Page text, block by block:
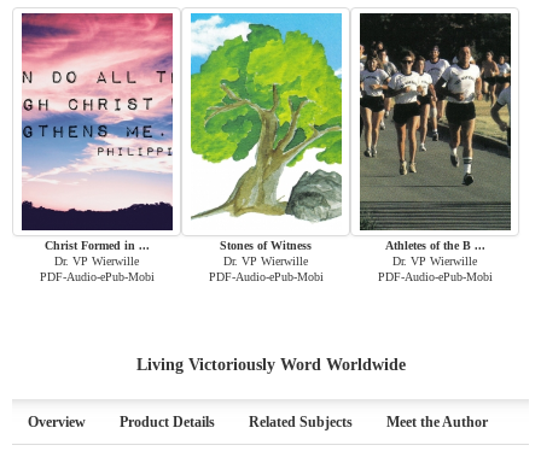
Christ Formed in ...
Dr. VP Wierwille
PDF-Audio-ePub-Mobi
Stones of Witness
Dr. VP Wierwille
PDF-Audio-ePub-Mobi
Athletes of the B ...
Dr. VP Wierwille
PDF-Audio-ePub-Mobi
Living Victoriously Word Worldwide
Overview Product Details Related Subjects Meet the Author